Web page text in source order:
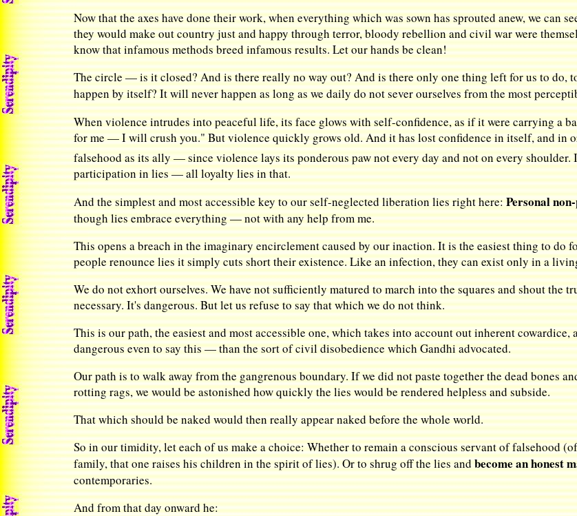
Now that the axes have done their work, when everything which was sown has sprouted anew, we can
they would make out country just and happy through terror, bloody rebellion and civil war were
know that infamous methods breed infamous results. Let our hands be clean!
The circle — is it closed? And is there really no way out? And is there only one thing left for us to
happen by itself? It will never happen as long as we daily do not sever ourselves from the most
When violence intrudes into peaceful life, its face glows with self-confidence, as if it were carrying a
for me — I will crush you." But violence quickly grows old. And it has lost confidence in itself, and in
falsehood as its ally — since violence lays its ponderous paw not every day and not on every
participation in lies — all loyalty lies in that.
And the simplest and most accessible key to our self-neglected liberation lies right here:Personal
though lies embrace everything — not with any help from me.
This opens a breach in the imaginary encirclement caused by our inaction. It is the easiest thing to do
people renounce lies it simply cuts short their existence. Like an infection, they can exist only in a
We do not exhort ourselves. We have not sufficiently matured to march into the squares and shout the
necessary. It's dangerous. But let us refuse to say that which we do not think.
This is our path, the easiest and most accessible one, which takes into account out inherent
dangerous even to say this — than the sort of civil disobedience which Gandhi advocated.
Our path is to walk away from the gangrenous boundary. If we did not paste together the dead bones
rotting rags, we would be astonished how quickly the lies would be rendered helpless and subside.
That which should be naked would then really appear naked before the whole world.
So in our timidity, let each of us make a choice: Whether to remain a conscious servant of falsehood
family, that one raises his children in the spirit of lies). Or to shrug off the lies andbecome an honest
contemporaries.
And from that day onward he: